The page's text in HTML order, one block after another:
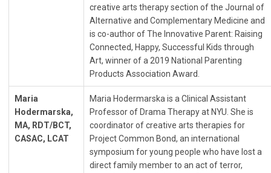
creative arts therapy section of the Journal of
Alternative and Complementary Medicine and
is co-author of The Innovative Parent: Raising
Connected, Happy, Successful Kids through
Art, winner of a 2019 National Parenting
Products Association Award.
Maria
Hodermarska,
MA, RDT/BCT,
CASAC, LCAT
Maria Hodermarska is a Clinical Assistant
Professor of Drama Therapy at NYU. She is
coordinator of creative arts therapies for
Project Common Bond, an international
symposium for young people who have lost a
direct family member to an act of terror,